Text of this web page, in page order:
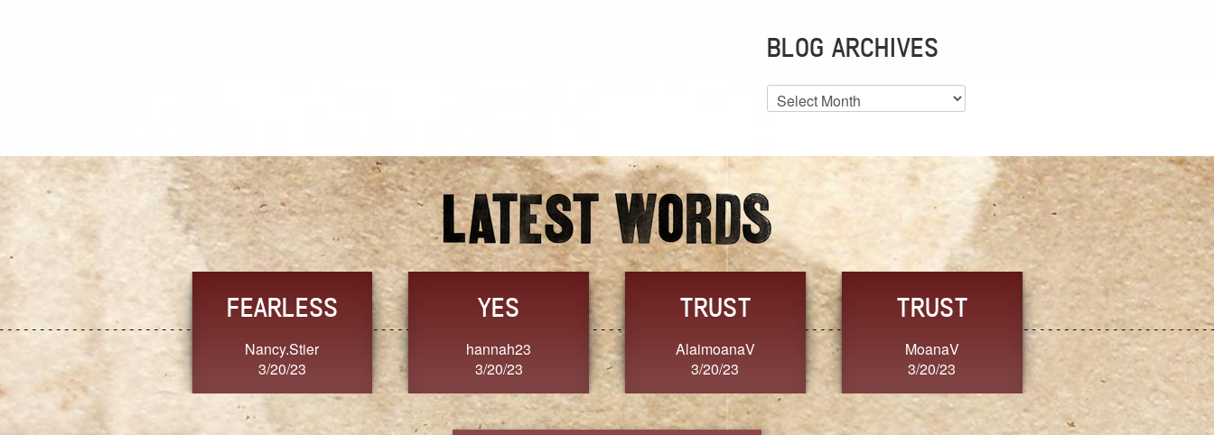
BLOG ARCHIVES
Blog
Archives
TRUST
3/20/23
FRESH
SherriMarie60
3/20/23
FORGIVENESS
Jennifer ZOUCHA
3/20/23
GRACE
Dixon
3/20/23
CONSISTENCY
Ange G.
3/20/23
CHOICE
GrammyB
3/20/23